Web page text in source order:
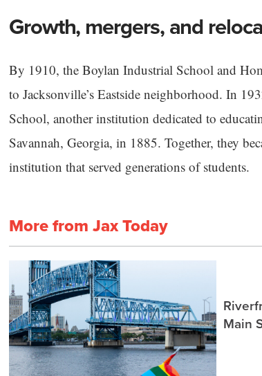
Growth, mergers, and
By 1910, the Boylan Industrial School and
to Jacksonville’s Eastside neighborhood. In
School, another institution dedicated to
Savannah, Georgia, in 1885. Together, they
institution that served generations of students.
More from Jax Today
Main